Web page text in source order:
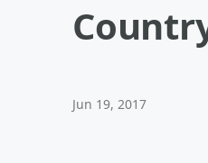
Jun 19, 2017